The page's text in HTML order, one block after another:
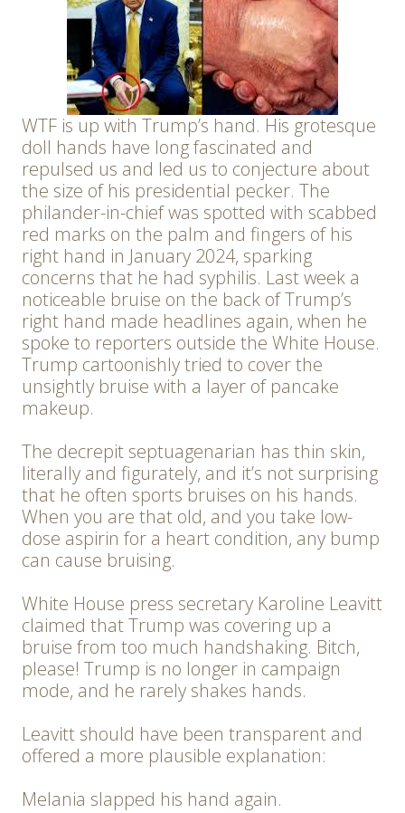
WTF is up with Trump’s hand. His grotesque
doll hands have long fascinated and
repulsed us and led us to conjecture about
the size of his presidential pecker. The
philander-in-chief was spotted with scabbed
red marks on the palm and fingers of his
right hand in January 2024, sparking
concerns that he had syphilis. Last week a
noticeable bruise on the back of Trump’s
right hand made headlines again, when he
spoke to reporters outside the White House.
Trump cartoonishly tried to cover the
unsightly bruise with a layer of pancake
makeup.
The decrepit septuagenarian has thin skin,
literally and figurately, and it’s not surprising
that he often sports bruises on his hands.
When you are that old, and you take low-
dose aspirin for a heart condition, any bump
can cause bruising.
White House press secretary Karoline Leavitt
claimed that Trump was covering up a
bruise from too much handshaking. Bitch,
please! Trump is no longer in campaign
mode, and he rarely shakes hands.
Leavitt should have been transparent and
offered a more plausible explanation:
Melania slapped his hand again.